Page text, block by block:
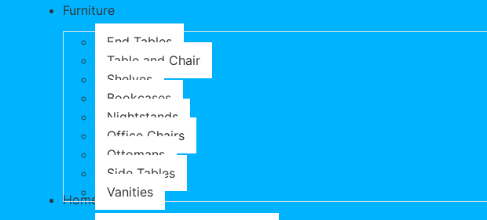
Furniture
End Tables
Table and Chair
Shelves
Bookcases
Nightstands
Office Chairs
Ottomans
Side Tables
Vanities
Home & Garden